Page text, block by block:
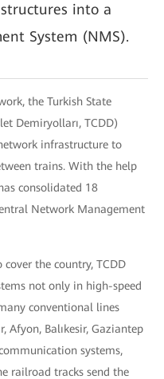
into a
System (NMS).
the Turkish State
Demiryolları, TCDD)
infrastructure to
trains. With the help
consolidated 18
Network Management
the country, TCDD
not only in high-speed
conventional lines
Afyon, Balıkesir, Gaziantep
systems,
railroad tracks send the